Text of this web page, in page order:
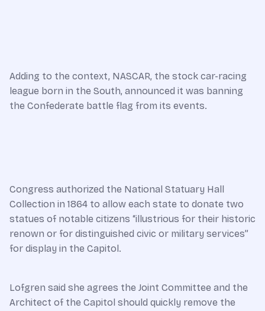
Adding to the context, NASCAR, the stock car-racing
league born in the South, announced it was banning
the Confederate battle flag from its events.
Congress authorized the National Statuary Hall
Collection in 1864 to allow each state to donate two
statues of notable citizens “illustrious for their historic
renown or for distinguished civic or military services”
for display in the Capitol.
Lofgren said she agrees the Joint Committee and the
Architect of the Capitol should quickly remove the